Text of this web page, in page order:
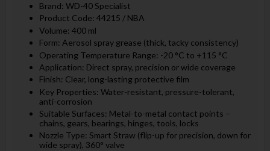
Brand: WD-40 Specialist
Product Code: 44215 / NBA
Volume: 400 ml
Form: Aerosol spray grease (thick, tacky consistency)
Operating Temperature Range: -20 °C to +115 °C
Application: Direct spray, precision or wide coverage
Finish: Clear, long-lasting protective film
Key Properties: Water-resistant, pressure-tolerant,
anti-corrosion
Suitable Surfaces: Metal-to-metal contact points –
chains, gears, bearings, hinges, tools, locks
Nozzle Type: Smart Straw (flip-up for precision, down for
wide spray), 360° valve